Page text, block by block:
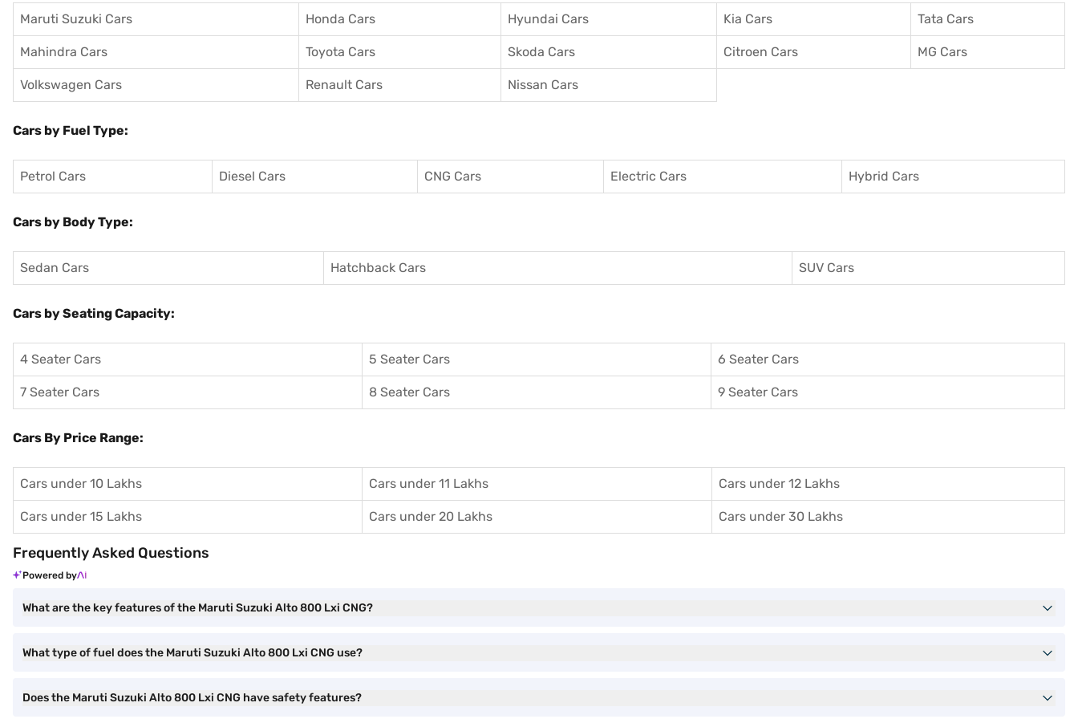
Maruti Suzuki Cars Honda Cars Hyundai Cars Kia Cars Tata Cars
Mahindra Cars Toyota Cars Skoda Cars Citroen Cars MG Cars
Volkswagen Cars Renault Cars Nissan Cars
Cars by Fuel Type:
Petrol Cars Diesel Cars CNG Cars Electric Cars Hybrid Cars
Cars by Body Type:
Sedan Cars Hatchback Cars SUV Cars
Cars by Seating Capacity:
4 Seater Cars 5 Seater Cars 6 Seater Cars
7 Seater Cars 8 Seater Cars 9 Seater Cars
Cars By Price Range:
Cars under 10 Lakhs Cars under 11 Lakhs Cars under 12 Lakhs
Cars under 15 Lakhs Cars under 20 Lakhs Cars under 30 Lakhs
Frequently Asked Questions
Powered by
What are the key features of the Maruti Suzuki Alto 800 Lxi CNG?
What type of fuel does the Maruti Suzuki Alto 800 Lxi CNG use?
Does the Maruti Suzuki Alto 800 Lxi CNG have safety features?